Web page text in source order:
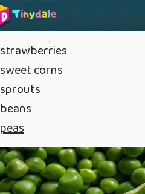
strawberries
sweet corns
sprouts
beans
peas